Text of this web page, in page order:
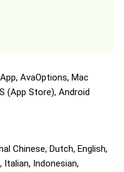
AvaOptions, Mac
(App Store), Android
Chinese, Dutch, English,
Italian, Indonesian,